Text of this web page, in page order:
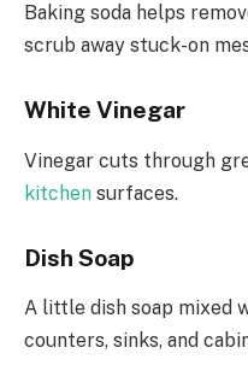
Baking soda helps
scrub away stuck-on
White Vinegar
Vinegar cuts through
kitchen surfaces.
Dish Soap
A little dish soap mixed
counters, sinks, and